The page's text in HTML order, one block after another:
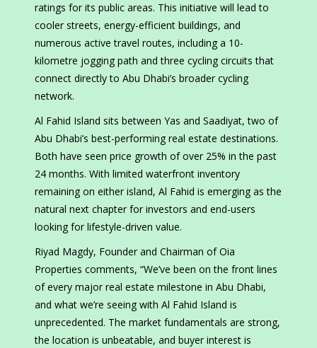
ratings for its public areas. This initiative will lead to
cooler streets, energy-efficient buildings, and
numerous active travel routes, including a 10-
kilometre jogging path and three cycling circuits that
connect directly to Abu Dhabi’s broader cycling
network.
Al Fahid Island sits between Yas and Saadiyat, two of
Abu Dhabi’s best-performing real estate destinations.
Both have seen price growth of over 25% in the past
24 months. With limited waterfront inventory
remaining on either island, Al Fahid is emerging as the
natural next chapter for investors and end-users
looking for lifestyle-driven value.
Riyad Magdy, Founder and Chairman of Oia
Properties comments, “We’ve been on the front lines
of every major real estate milestone in Abu Dhabi,
and what we’re seeing with Al Fahid Island is
unprecedented. The market fundamentals are strong,
the location is unbeatable, and buyer interest is